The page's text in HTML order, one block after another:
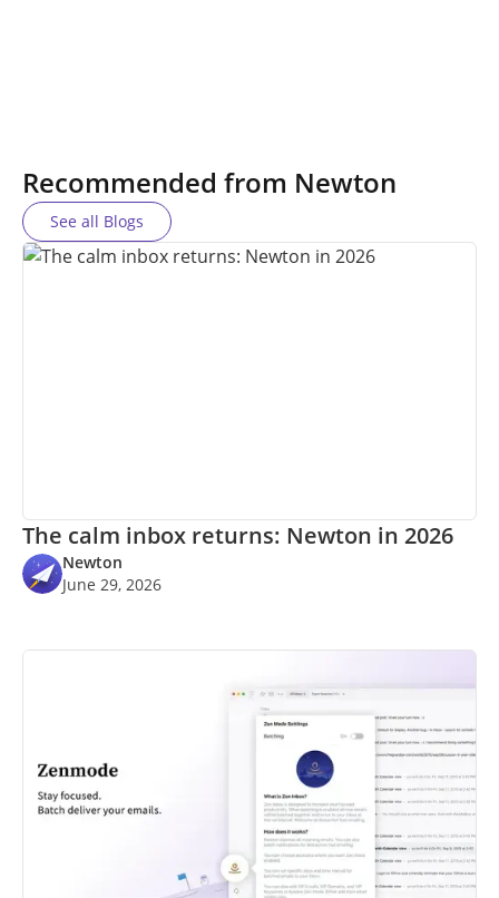
Recommended from Newton
See all Blogs
The calm inbox returns: Newton in 2026
Newton
June 29, 2026